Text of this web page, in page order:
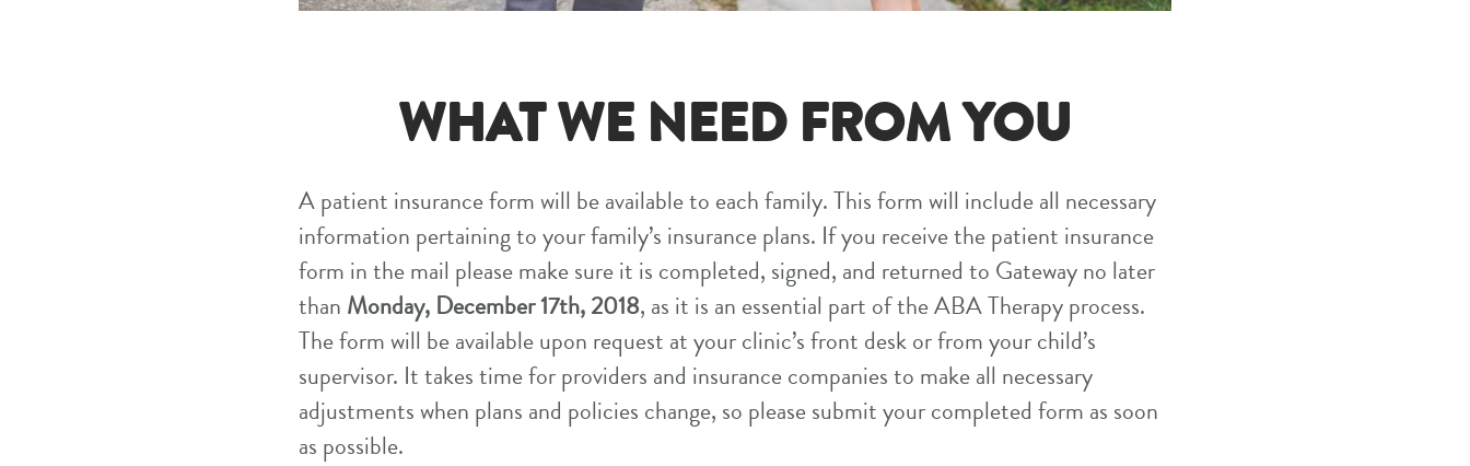
WHAT WE NEED FROM YOU
A patient insurance form will be available to each family. This form will include all necessary
information pertaining to your family’s insurance plans. If you receive the patient insurance
form in the mail please make sure it is completed, signed, and returned to Gateway no later
than Monday, December 17th, 2018, as it is an essential part of the ABA Therapy process.
The form will be available upon request at your clinic’s front desk or from your child’s
supervisor. It takes time for providers and insurance companies to make all necessary
adjustments when plans and policies change, so please submit your completed form as soon
as possible.